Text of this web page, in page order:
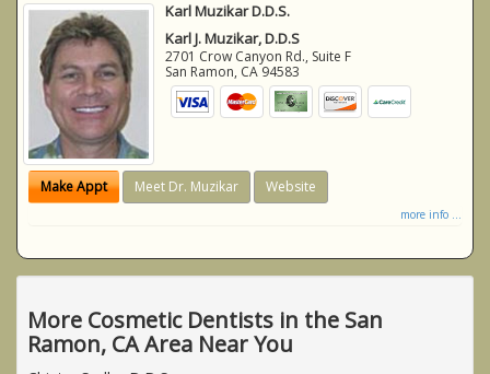
Karl Muzikar D.D.S.
Karl J. Muzikar, D.D.S
2701 Crow Canyon Rd., Suite F
San Ramon, CA 94583
Make Appt Meet Dr. Muzikar Website
more info ...
More Cosmetic Dentists in the San
Ramon, CA Area Near You